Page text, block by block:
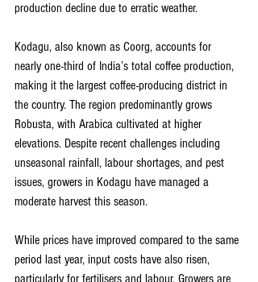
production decline due to erratic weather.
Kodagu, also known as Coorg, accounts for
nearly one-third of India’s total coffee production,
making it the largest coffee-producing district in
the country. The region predominantly grows
Robusta, with Arabica cultivated at higher
elevations. Despite recent challenges including
unseasonal rainfall, labour shortages, and pest
issues, growers in Kodagu have managed a
moderate harvest this season.
While prices have improved compared to the same
period last year, input costs have also risen,